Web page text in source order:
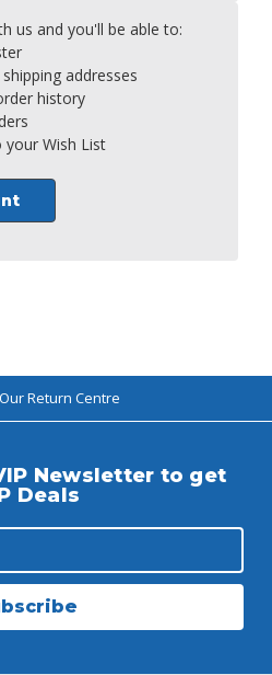
us and you'll be able to:
addresses
history
your Wish List
Return Centre
Newsletter to get
Deals